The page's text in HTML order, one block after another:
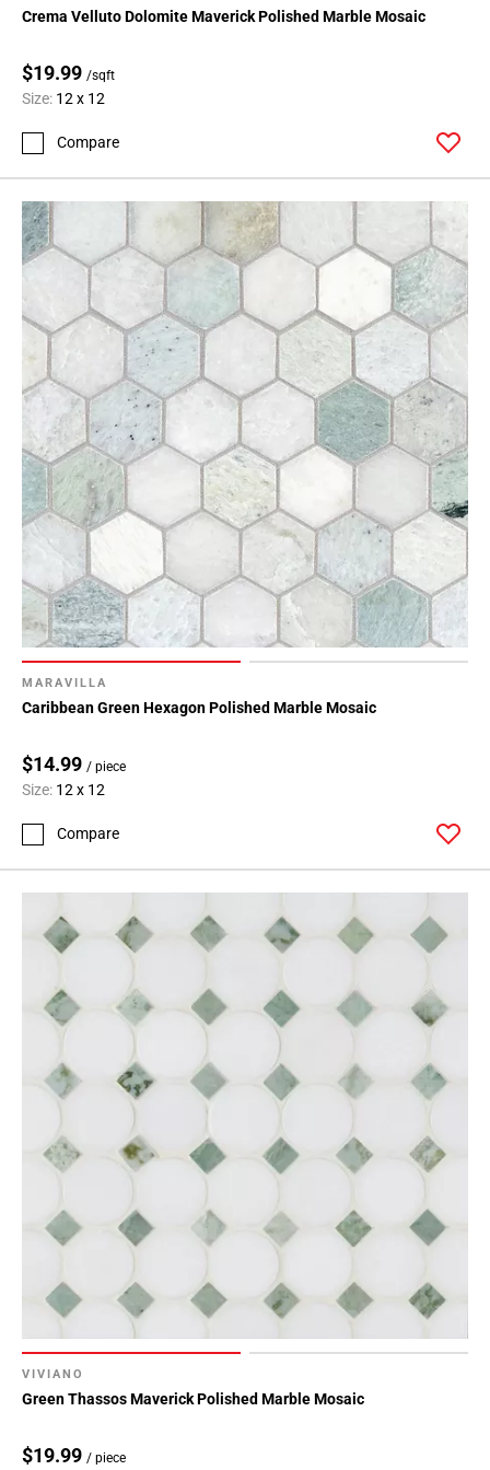
Crema Velluto Dolomite Maverick Polished Marble Mosaic
$19.99 /sqft
Size: 12 x 12
Compare
MARAVILLA
Caribbean Green Hexagon Polished Marble Mosaic
$14.99 / piece
Size: 12 x 12
Compare
VIVIANO
Green Thassos Maverick Polished Marble Mosaic
$19.99 / piece